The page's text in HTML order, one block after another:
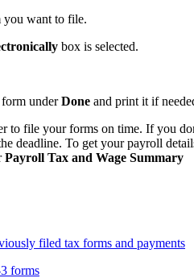
you want to file.
box is selected.
underDone and print it if
to file your forms on time. If you
deadline. To get your payroll
Payroll Tax and Wage Summary
filed tax forms and payments
forms